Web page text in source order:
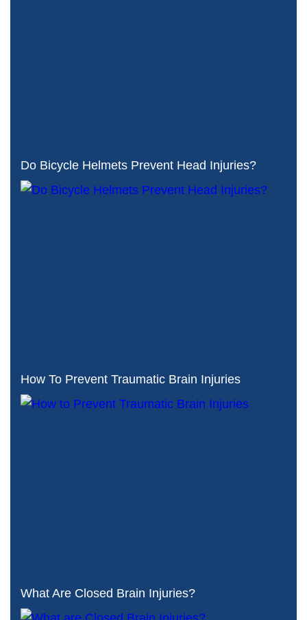
Do Bicycle Helmets Prevent Head Injuries?
How To Prevent Traumatic Brain Injuries
What Are Closed Brain Injuries?